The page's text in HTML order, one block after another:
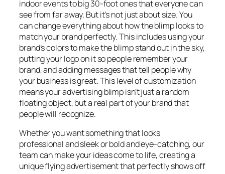
indoor events to big 30-foot ones that everyone can
see from far away. But it’s not just about size. You
can change everything about how the blimp looks to
match your brand perfectly. This includes using your
brand’s colors to make the blimp stand out in the sky,
putting your logo on it so people remember your
brand, and adding messages that tell people why
your business is great. This level of customization
means your advertising blimp isn’t just a random
floating object, but a real part of your brand that
people will recognize.
Whether you want something that looks
professional and sleek or bold and eye-catching, our
team can make your ideas come to life, creating a
unique flying advertisement that perfectly shows off